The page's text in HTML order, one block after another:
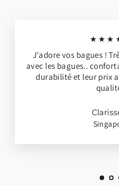
J'adore vos bagues !
avec les bagues..
durabilité et leur prix